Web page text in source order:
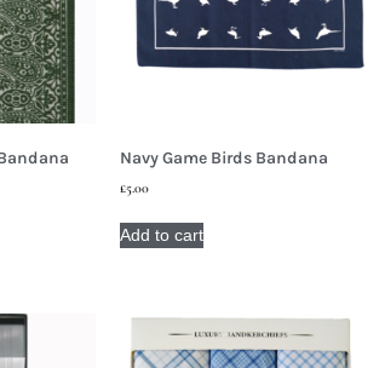
Navy Game Birds Bandana
£5.00
Add to cart